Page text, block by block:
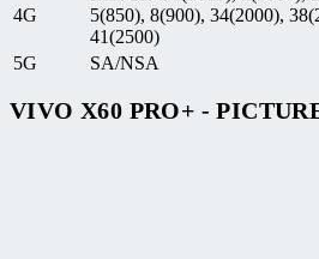
4G
5(850), 8(900), 34(2000),
41(2500)
5G
SA/NSA
VIVO X60 PRO+ -